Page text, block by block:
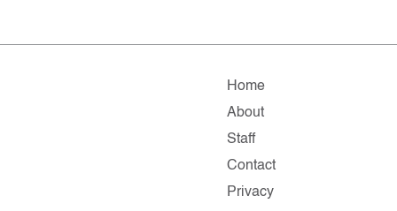
Home
About
Staff
Contact
Privacy